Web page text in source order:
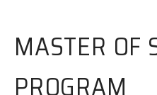
MASTER OF
PROGRAM